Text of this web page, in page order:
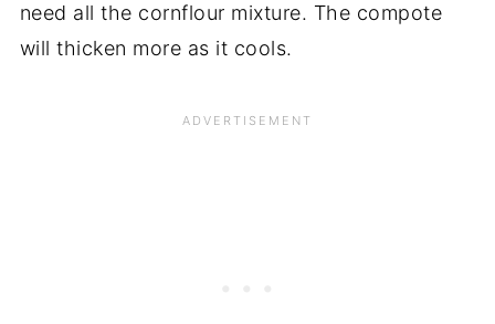
need all the cornflour mixture. The compote
will thicken more as it cools.